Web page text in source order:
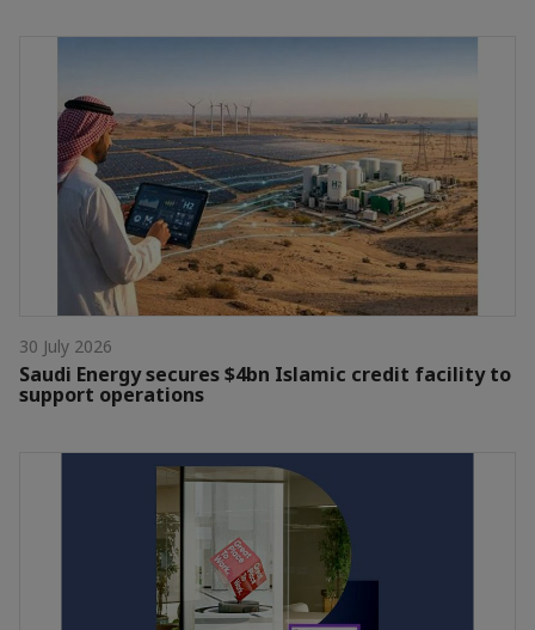
30 July 2026
Saudi Energy secures $4bn Islamic credit facility to
support operations